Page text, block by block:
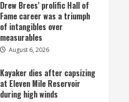
Drew Brees’ prolific Hall of
Fame career was a triumph
of intangibles over
measurables
August 6, 2026
Kayaker dies after capsizing
at Eleven Mile Reservoir
during high winds